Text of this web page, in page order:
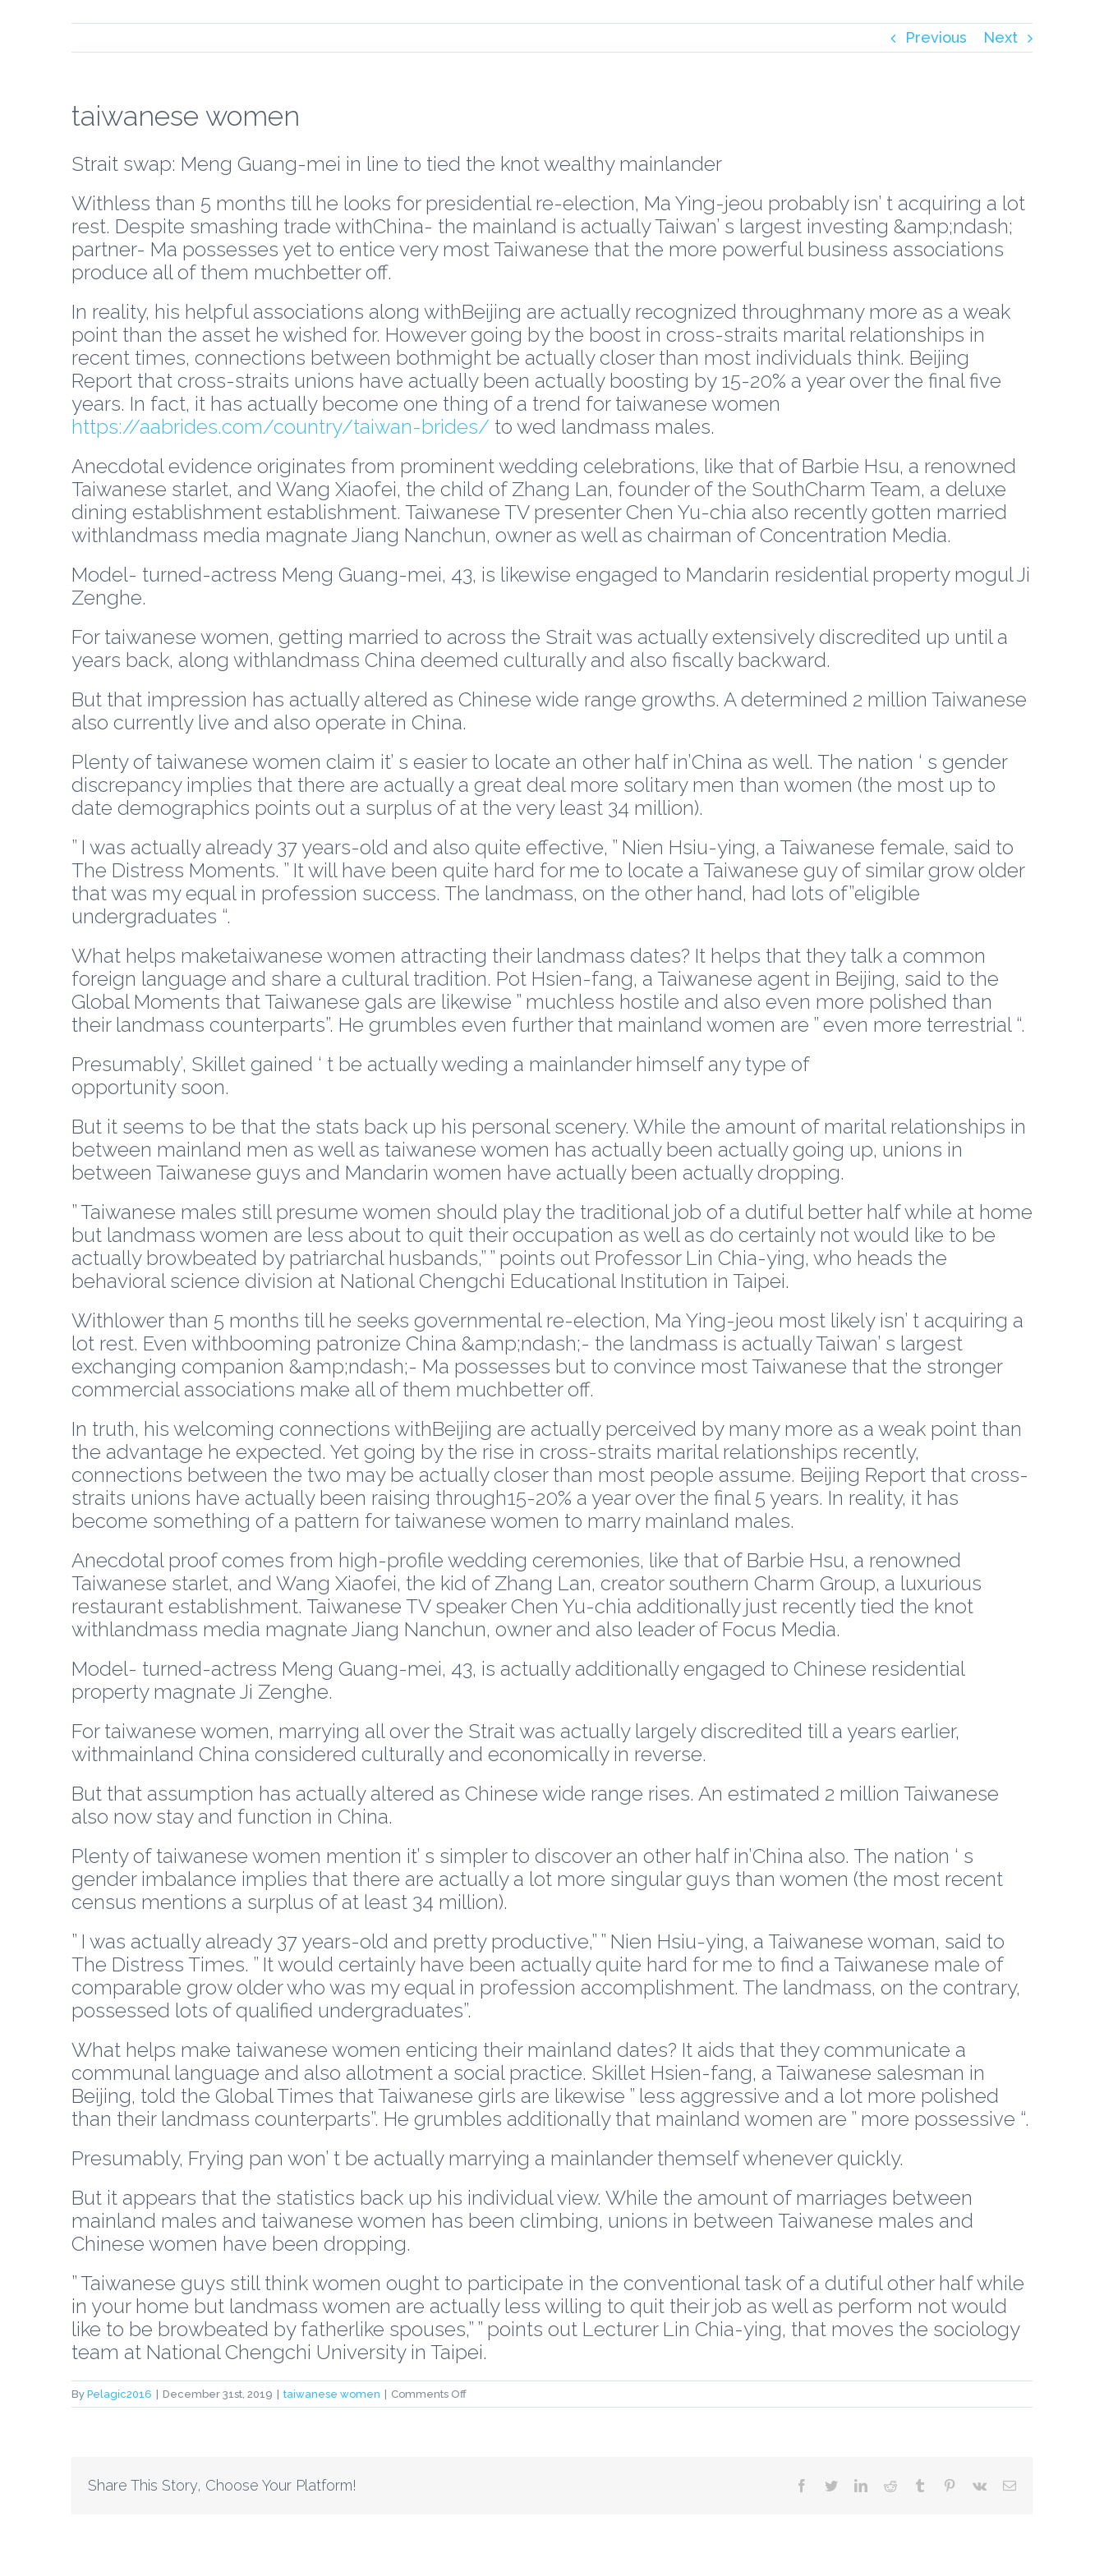
Previous Next
taiwanese women
Strait swap: Meng Guang-mei in line to tied the knot wealthy mainlander
Withless than 5 months till he looks for presidential re-election, Ma Ying-jeou probably isn’ t acquiring a lot
rest. Despite smashing trade withChina- the mainland is actually Taiwan’ s largest investing &amp;ndash;
partner- Ma possesses yet to entice very most Taiwanese that the more powerful business associations
produce all of them muchbetter off.
In reality, his helpful associations along withBeijing are actually recognized throughmany more as a weak
point than the asset he wished for. However going by the boost in cross-straits marital relationships in
recent times, connections between bothmight be actually closer than most individuals think. Beijing
Report that cross-straits unions have actually been actually boosting by 15-20% a year over the final five
years. In fact, it has actually become one thing of a trend for taiwanese women
https://aabrides.com/country/taiwan-brides/ to wed landmass males.
Anecdotal evidence originates from prominent wedding celebrations, like that of Barbie Hsu, a renowned
Taiwanese starlet, and Wang Xiaofei, the child of Zhang Lan, founder of the SouthCharm Team, a deluxe
dining establishment establishment. Taiwanese TV presenter Chen Yu-chia also recently gotten married
withlandmass media magnate Jiang Nanchun, owner as well as chairman of Concentration Media.
Model- turned-actress Meng Guang-mei, 43, is likewise engaged to Mandarin residential property mogul Ji
Zenghe.
For taiwanese women, getting married to across the Strait was actually extensively discredited up until a
years back, along withlandmass China deemed culturally and also fiscally backward.
But that impression has actually altered as Chinese wide range growths. A determined 2 million Taiwanese
also currently live and also operate in China.
Plenty of taiwanese women claim it’ s easier to locate an other half in’China as well. The nation ‘ s gender
discrepancy implies that there are actually a great deal more solitary men than women (the most up to
date demographics points out a surplus of at the very least 34 million).
” I was actually already 37 years-old and also quite effective, ” Nien Hsiu-ying, a Taiwanese female, said to
The Distress Moments. ” It will have been quite hard for me to locate a Taiwanese guy of similar grow older
that was my equal in profession success. The landmass, on the other hand, had lots of”eligible
undergraduates “.
What helps maketaiwanese women attracting their landmass dates? It helps that they talk a common
foreign language and share a cultural tradition. Pot Hsien-fang, a Taiwanese agent in Beijing, said to the
Global Moments that Taiwanese gals are likewise ” muchless hostile and also even more polished than
their landmass counterparts”. He grumbles even further that mainland women are ” even more terrestrial “.
Presumably’, Skillet gained ‘ t be actually weding a mainlander himself any type of
opportunity soon.
But it seems to be that the stats back up his personal scenery. While the amount of marital relationships in
between mainland men as well as taiwanese women has actually been actually going up, unions in
between Taiwanese guys and Mandarin women have actually been actually dropping.
” Taiwanese males still presume women should play the traditional job of a dutiful better half while at home
but landmass women are less about to quit their occupation as well as do certainly not would like to be
actually browbeated by patriarchal husbands,” ” points out Professor Lin Chia-ying, who heads the
behavioral science division at National Chengchi Educational Institution in Taipei.
Withlower than 5 months till he seeks governmental re-election, Ma Ying-jeou most likely isn’ t acquiring a
lot rest. Even withbooming patronize China &amp;ndash;- the landmass is actually Taiwan’ s largest
exchanging companion &amp;ndash;- Ma possesses but to convince most Taiwanese that the stronger
commercial associations make all of them muchbetter off.
In truth, his welcoming connections withBeijing are actually perceived by many more as a weak point than
the advantage he expected. Yet going by the rise in cross-straits marital relationships recently,
connections between the two may be actually closer than most people assume. Beijing Report that cross-
straits unions have actually been raising through15-20% a year over the final 5 years. In reality, it has
become something of a pattern for taiwanese women to marry mainland males.
Anecdotal proof comes from high-profile wedding ceremonies, like that of Barbie Hsu, a renowned
Taiwanese starlet, and Wang Xiaofei, the kid of Zhang Lan, creator southern Charm Group, a luxurious
restaurant establishment. Taiwanese TV speaker Chen Yu-chia additionally just recently tied the knot
withlandmass media magnate Jiang Nanchun, owner and also leader of Focus Media.
Model- turned-actress Meng Guang-mei, 43, is actually additionally engaged to Chinese residential
property magnate Ji Zenghe.
For taiwanese women, marrying all over the Strait was actually largely discredited till a years earlier,
withmainland China considered culturally and economically in reverse.
But that assumption has actually altered as Chinese wide range rises. An estimated 2 million Taiwanese
also now stay and function in China.
Plenty of taiwanese women mention it’ s simpler to discover an other half in’China also. The nation ‘ s
gender imbalance implies that there are actually a lot more singular guys than women (the most recent
census mentions a surplus of at least 34 million).
” I was actually already 37 years-old and pretty productive,” ” Nien Hsiu-ying, a Taiwanese woman, said to
The Distress Times. ” It would certainly have been actually quite hard for me to find a Taiwanese male of
comparable grow older who was my equal in profession accomplishment. The landmass, on the contrary,
possessed lots of qualified undergraduates”.
What helps make taiwanese women enticing their mainland dates? It aids that they communicate a
communal language and also allotment a social practice. Skillet Hsien-fang, a Taiwanese salesman in
Beijing, told the Global Times that Taiwanese girls are likewise ” less aggressive and a lot more polished
than their landmass counterparts”. He grumbles additionally that mainland women are ” more possessive “.
Presumably, Frying pan won’ t be actually marrying a mainlander themself whenever quickly.
But it appears that the statistics back up his individual view. While the amount of marriages between
mainland males and taiwanese women has been climbing, unions in between Taiwanese males and
Chinese women have been dropping.
” Taiwanese guys still think women ought to participate in the conventional task of a dutiful other half while
in your home but landmass women are actually less willing to quit their job as well as perform not would
like to be browbeated by fatherlike spouses,” ” points out Lecturer Lin Chia-ying, that moves the sociology
team at National Chengchi University in Taipei.
By Pelagic2016 December 31st, 2019 taiwanese women Comments Offon
taiwanese
Share This Story, Choose Your Platform! facebooktwitterlinkedinreddit tumblr pinterest
vk Email